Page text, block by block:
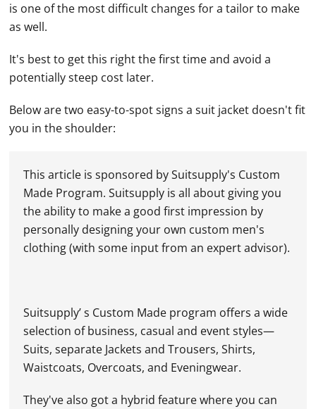
is one of the most difficult changes for a tailor to make
as well.
It's best to get this right the first time and avoid a
potentially steep cost later.
Below are two easy-to-spot signs a suit jacket doesn't fit
you in the shoulder:
This article is sponsored by Suitsupply's Custom
Made Program. Suitsupply is all about giving you
the ability to make a good first impression by
personally designing your own custom men's
clothing (with some input from an expert advisor).
Suitsupply’ s Custom Made program offers a wide
selection of business, casual and event styles—
Suits, separate Jackets and Trousers, Shirts,
Waistcoats, Overcoats, and Eveningwear.
They've also got a hybrid feature where you can